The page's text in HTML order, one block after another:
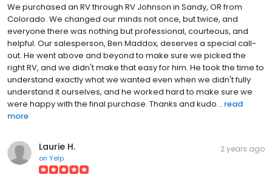
We purchased an RV through RV Johnson in Sandy, OR from
Colorado. We changed our minds not once, but twice, and
everyone there was nothing but professional, courteous, and
helpful. Our salesperson, Ben Maddox, deserves a special call-
out. He went above and beyond to make sure we picked the
right RV, and we didn't make that easy for him. He took the time to
understand exactly what we wanted even when we didn't fully
understand it ourselves, and he worked hard to make sure we
were happy with the final purchase. Thanks and kudo... read
more
Laurie H.
on Yelp
2 years ago